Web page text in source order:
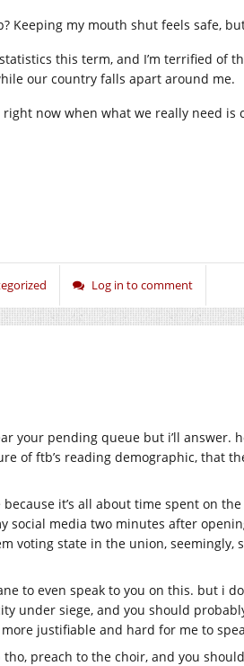
Keeping my mouth shut feels safe,
this term, and I’m terrified of
our country falls apart around me.
now when what we really need is
Log in to comment
your pending queue but i’ll answer.
of ftb’s reading demographic, that
it’s all about time spent on
media two minutes after
voting state in the union,
to even speak to you on this. but i
under siege, and you should
justifiable and hard for me to
preach to the choir, and you